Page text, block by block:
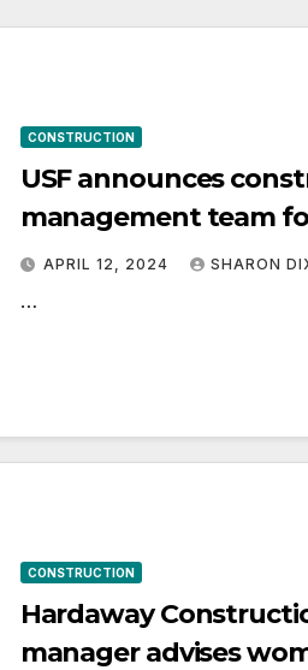
CONSTRUCTION
USF announces
management team
stadium project
APRIL 12, 2024 SHARON
…
CONSTRUCTION
Hardaway
manager advises